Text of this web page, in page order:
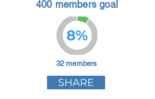
400 members goal
8%
32 members
SHARE